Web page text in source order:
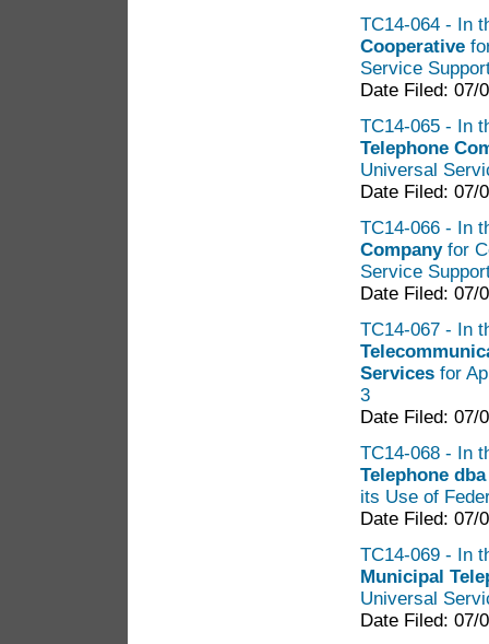
TC14-064 - In
Cooperative
Service
Date Filed: 07/
TC14-065 - In
Telephone
Universal
Date Filed: 07/
TC14-066 - In
Companyfor
Service
Date Filed: 07/
TC14-067 - In
Services for
3
Date Filed: 07/
TC14-068 - In
Telephone
its Use of
Date Filed: 07/
TC14-069 - In
Municipal
Universal
Date Filed: 07/